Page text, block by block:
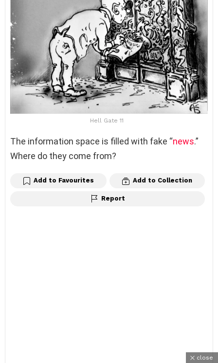
Hell Gate 11
The information space is filled with fake “news.”
Where do they come from?
Add to Favourites Add to Collection
Report
close